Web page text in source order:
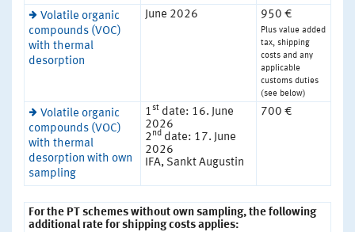
Volatile organic
compounds (VOC)
with thermal
desorption
June 2026 950 €
Plus value added
tax, shipping
costs and any
applicable
customs duties
(see below)
Volatile organic
compounds (VOC)
with thermal
desorption with own
sampling
1st date: 16. June
2026
2nd date: 17. June
2026
IFA, Sankt Augustin
700 €
For the PT schemes without own sampling, the following
additional rate for shipping costs applies: